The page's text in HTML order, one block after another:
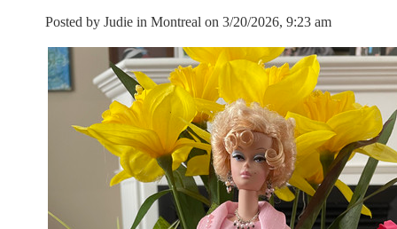
Posted by Judie in Montreal on 3/20/2026, 9:23 am